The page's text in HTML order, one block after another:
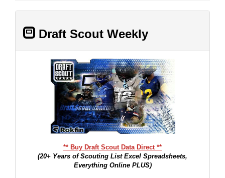
Draft Scout Weekly
** Buy Draft Scout Data Direct **
(20+ Years of Scouting List Excel Spreadsheets,
Everything Online PLUS)